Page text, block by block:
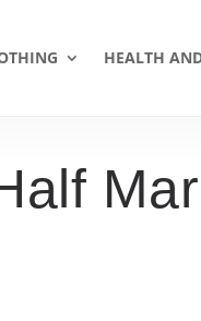
HEALTH